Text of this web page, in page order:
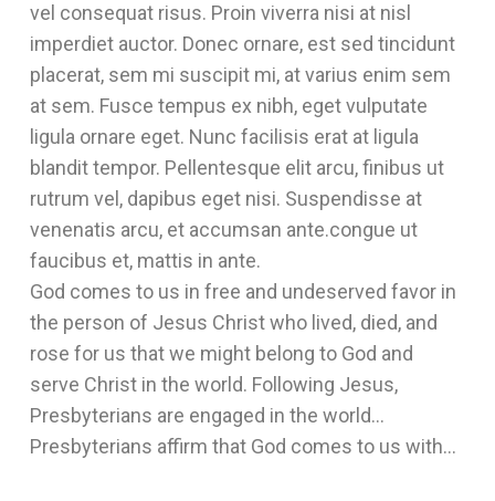
vel consequat risus. Proin viverra nisi at nisl
imperdiet auctor. Donec ornare, est sed tincidunt
placerat, sem mi suscipit mi, at varius enim sem
at sem. Fusce tempus ex nibh, eget vulputate
ligula ornare eget. Nunc facilisis erat at ligula
blandit tempor. Pellentesque elit arcu, finibus ut
rutrum vel, dapibus eget nisi. Suspendisse at
venenatis arcu, et accumsan ante.congue ut
faucibus et, mattis in ante.
God comes to us in free and undeserved favor in
the person of Jesus Christ who lived, died, and
rose for us that we might belong to God and
serve Christ in the world. Following Jesus,
Presbyterians are engaged in the world…
Presbyterians affirm that God comes to us with…